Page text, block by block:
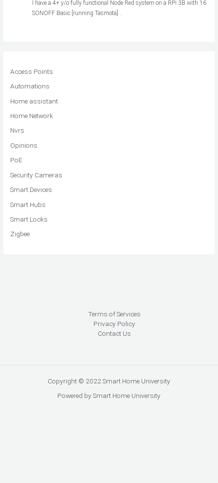
I have a 4+ y/o fully functional Node Red system on a RPi 3B with 16
SONOFF Basic [running Tasmota]…
Access Points
Automations
Home assistant
Home Network
Nvrs
Opinions
PoE
Security Cameras
Smart Devices
Smart Hubs
Smart Locks
Zigbee
Terms of Services
Privacy Policy
Contact Us
Copyright © 2022 Smart Home University
Powered by Smart Home University